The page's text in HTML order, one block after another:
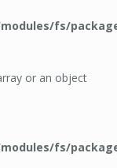
fs/
or an object
fs/